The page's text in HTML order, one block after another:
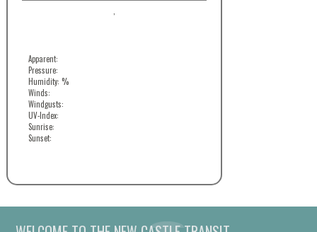
,
Apparent:
Pressure:
Humidity: %
Winds:
Windgusts:
UV-Index:
Sunrise:
Sunset: